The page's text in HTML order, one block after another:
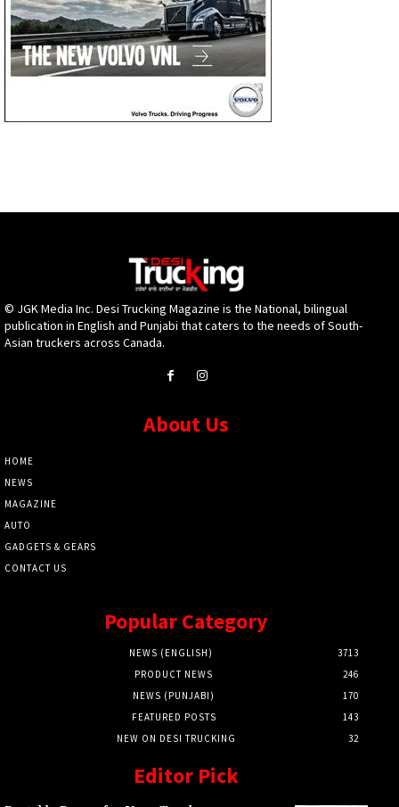
© JGK Media Inc. Desi Trucking Magazine is the National, bilingual
publication in English and Punjabi that caters to the needs of South-
Asian truckers across Canada.
About Us
HOME
NEWS
MAGAZINE
AUTO
GADGETS & GEARS
CONTACT US
Popular Category
NEWS (ENGLISH)
3713
PRODUCT NEWS
246
NEWS (PUNJABI)
170
FEATURED POSTS
143
NEW ON DESI TRUCKING
32
Editor Pick